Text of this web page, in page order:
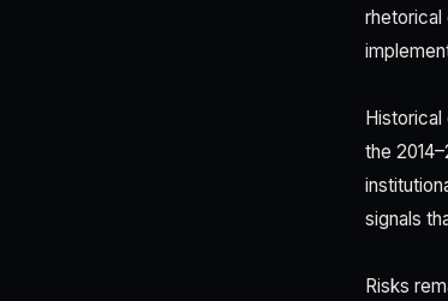
rhetorical
the
signals
Risks